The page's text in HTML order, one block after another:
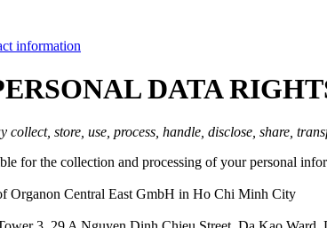
information
DATA
collect, store, use, process, handle, disclose, share,
for the collection and processing of your personal
Organon Central East GmbH in Ho Chi Minh City